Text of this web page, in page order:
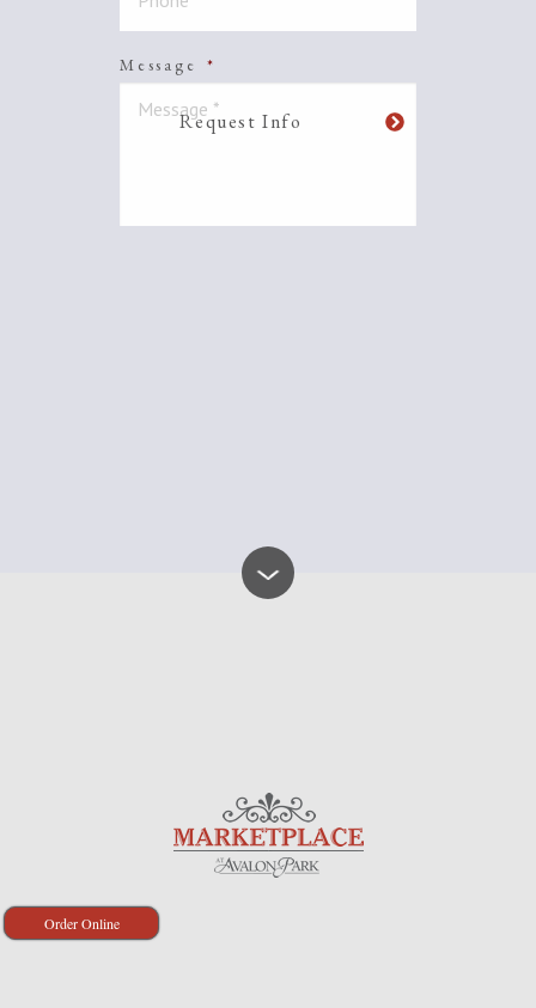
Message *
Order Online